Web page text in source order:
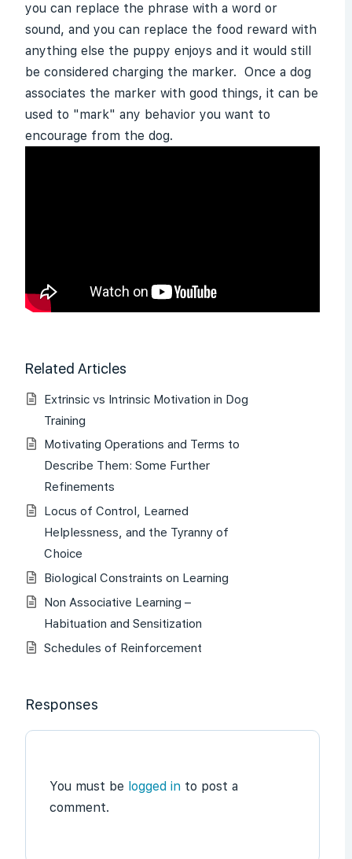
you can replace the phrase with a word or
sound, and you can replace the food reward with
anything else the puppy enjoys and it would still
be considered charging the marker. Once a dog
associates the marker with good things, it can be
used to "mark" any behavior you want to
encourage from the dog.
Related Articles
Extrinsic vs Intrinsic Motivation in Dog
Training
Motivating Operations and Terms to
Describe Them: Some Further
Refinements
Locus of Control, Learned
Helplessness, and the Tyranny of
Choice
Biological Constraints on Learning
Non Associative Learning –
Habituation and Sensitization
Schedules of Reinforcement
Responses
You must be logged in to post a
comment.